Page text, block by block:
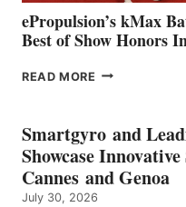
ePropulsion’s kMax
Best of Show Honors
READ MORE EPROPULSION’S
EARNS
ICAST
2026
BEST
OF
Smartgyro and
Showcase
Cannes and Genoa
July 30, 2026